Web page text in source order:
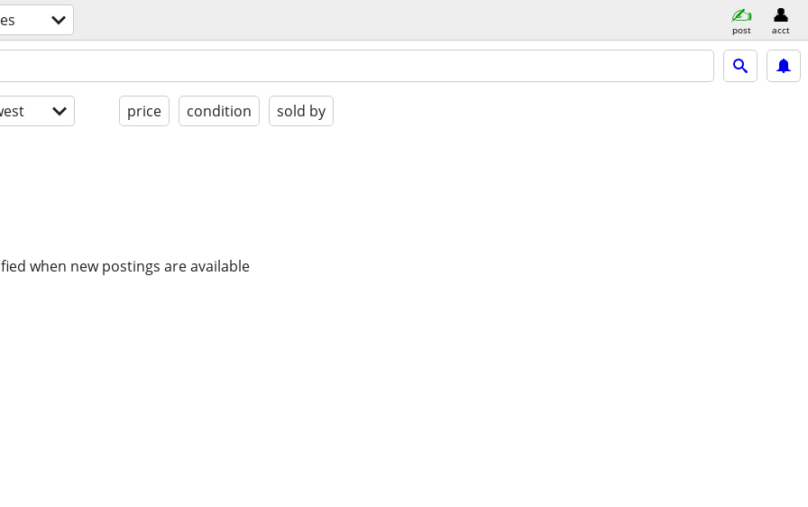
post acct
price condition sold by
when new postings are available